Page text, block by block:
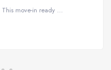
move-in ready ...